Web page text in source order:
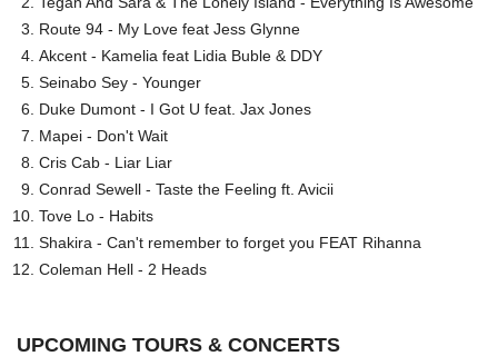
Route 94 - My Love feat Jess Glynne
Akcent - Kamelia feat Lidia Buble & DDY
Seinabo Sey - Younger
Duke Dumont - I Got U feat. Jax Jones
Mapei - Don't Wait
Cris Cab - Liar Liar
Conrad Sewell - Taste the Feeling ft. Avicii
Tove Lo - Habits
Shakira - Can't remember to forget you FEAT Rihanna
Coleman Hell - 2 Heads
UPCOMING TOURS & CONCERTS